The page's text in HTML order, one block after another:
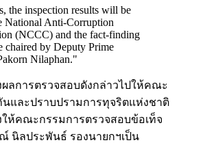
the inspection results will be
National Anti-Corruption
(NCCC) and the fact-finding
chaired by Deputy Prime
Nilaphan."
ลการตรวจสอบดังกล่าวไปให้คณะ
นและปราบปรามการทุจริตแห่งชาติ
ให้คณะกรรมการตรวจสอบข้อเท็จ
นิลประพันธ์ รองนายกฯเป็น